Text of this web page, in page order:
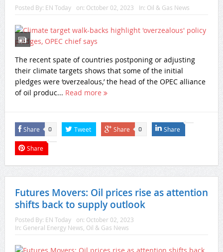
Posted By: EN Today on: October 02, 2023 In: Oil & Gas News
The recent spate of countries postponing or adjusting
their climate targets shows that some of the initial
pledges were ‘overzealous,’ the head of the OPEC alliance
of oil produc... Read more
Share 0 Tweet Share 0 Share
Share
Futures Movers: Oil prices rise as attention
shifts back to supply outlook
Posted By: EN Today on: October 02, 2023
In: General Energy News Oil & Gas News